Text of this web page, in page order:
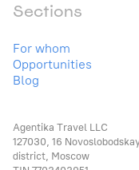
Sections
For whom
Opportunities
Blog
Agentika Travel LLC
127030, 16
district, Moscow